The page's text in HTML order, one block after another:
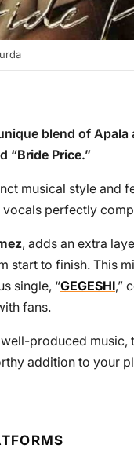
blend of
“Bride Price.”
musical style and
perfectly
, adds an extra
start to finish. This
single, “GEGESHI,”
fans.
produced music,
addition to your